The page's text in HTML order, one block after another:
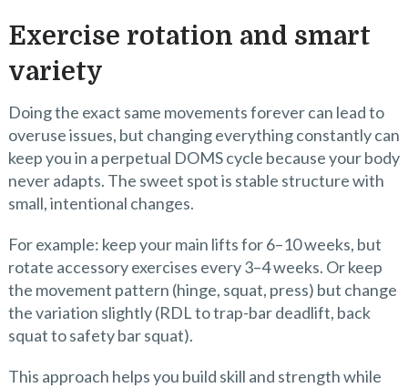
Exercise rotation and smart
variety
Doing the exact same movements forever can lead to
overuse issues, but changing everything constantly can
keep you in a perpetual DOMS cycle because your body
never adapts. The sweet spot is stable structure with
small, intentional changes.
For example: keep your main lifts for 6–10 weeks, but
rotate accessory exercises every 3–4 weeks. Or keep
the movement pattern (hinge, squat, press) but change
the variation slightly (RDL to trap-bar deadlift, back
squat to safety bar squat).
This approach helps you build skill and strength while